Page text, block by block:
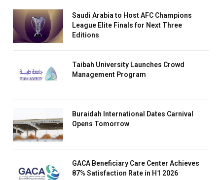
Saudi Arabia to Host AFC Champions
League Elite Finals for Next Three
Editions
Taibah University Launches Crowd
Management Program
Buraidah International Dates Carnival
Opens Tomorrow
GACA Beneficiary Care Center Achieves
87% Satisfaction Rate in H1 2026